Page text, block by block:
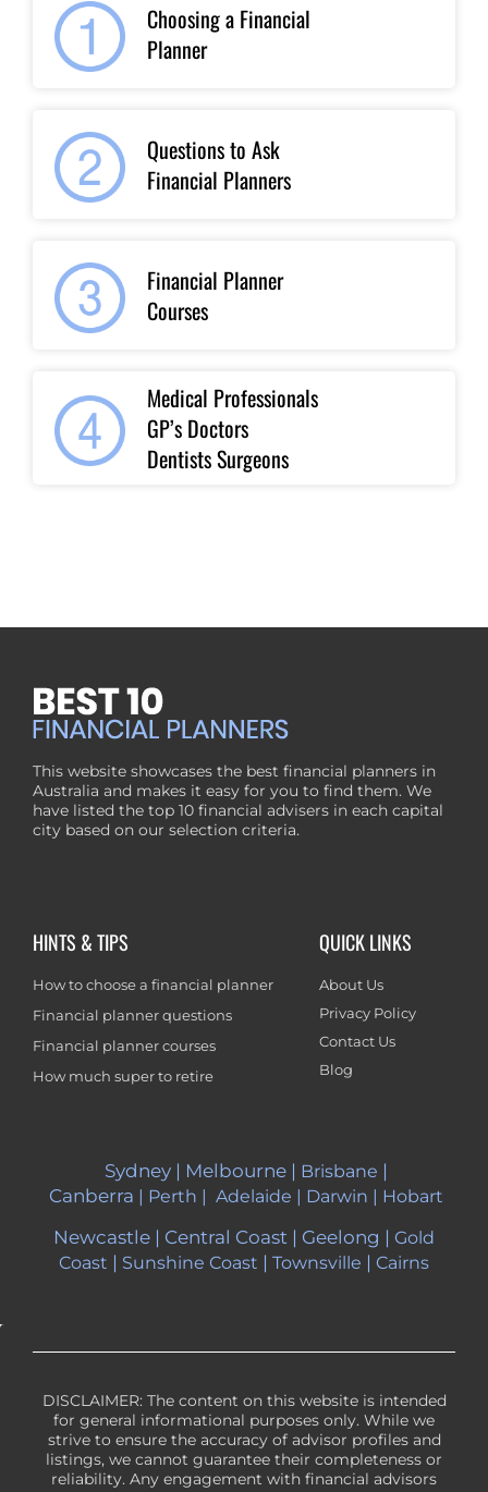
Choosing a Financial
Planner
Questions to Ask
Financial Planners
Financial Planner
Courses
Medical Professionals
GP’s Doctors
Dentists Surgeons
This website showcases the best financial planners in
Australia and makes it easy for you to find them. We
have listed the top 10 financial advisers in each capital
city based on our selection criteria.
HINTS & TIPS
How to choose a financial planner
Financial planner questions
Financial planner courses
How much super to retire
QUICK LINKS
About Us
Privacy Policy
Contact Us
Blog
Sydney | Melbourne | Brisbane |
Canberra | Perth | Adelaide | Darwin | Hobart
Newcastle | Central Coast | Geelong | Gold
Coast | Sunshine Coast | Townsville | Cairns
DISCLAIMER: The content on this website is intended
for general informational purposes only. While we
strive to ensure the accuracy of advisor profiles and
listings, we cannot guarantee their completeness or
reliability. Any engagement with financial advisors